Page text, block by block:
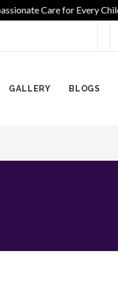
Care for Every Child
GALLERY BLOGS